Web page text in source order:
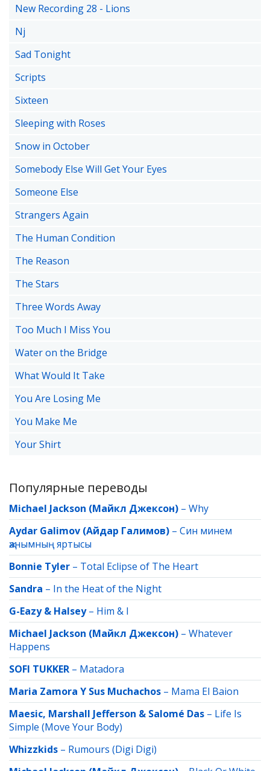
New Recording 28 - Lions
Nj
Sad Tonight
Scripts
Sixteen
Sleeping with Roses
Snow in October
Somebody Else Will Get Your Eyes
Someone Else
Strangers Again
The Human Condition
The Reason
The Stars
Three Words Away
Too Much I Miss You
Water on the Bridge
What Would It Take
You Are Losing Me
You Make Me
Your Shirt
Популярные переводы
Michael Jackson (Майкл Джексон) – Why
Aydar Galimov (Айдар Галимов) – Син минем
җанымның яртысы
Bonnie Tyler – Total Eclipse of The Heart
Sandra – In the Heat of the Night
G-Eazy & Halsey– Him & I
Michael Jackson (Майкл Джексон) – Whatever
Happens
SOFI TUKKER – Matadora
Maria Zamora Y Sus Muchachos – Mama El Baion
Maesic, Marshall Jefferson & Salomé Das – Life Is
Simple (Move Your Body)
Whizzkids – Rumours (Digi Digi)